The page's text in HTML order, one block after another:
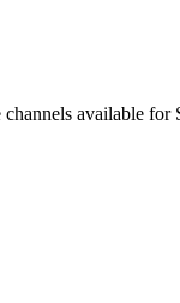
available